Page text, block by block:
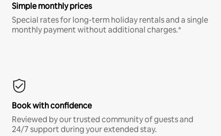
Simple monthly prices
Special rates for long-term holiday rentals and a single
monthly payment without additional charges.*
Book with confidence
Reviewed by our trusted community of guests and
24/7 support during your extended stay.